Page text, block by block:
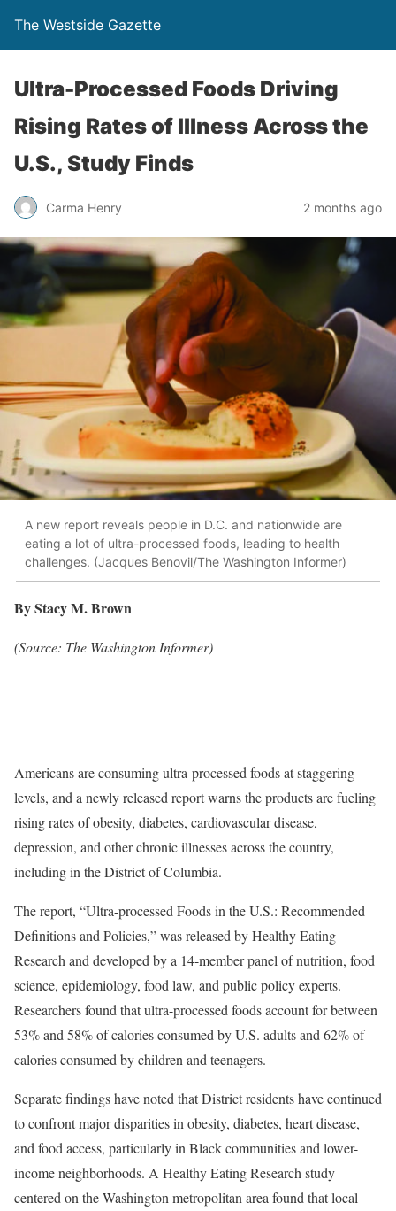
The Westside Gazette
Ultra-Processed Foods Driving
Rising Rates of Illness Across the
U.S., Study Finds
Carma Henry 2 months ago
A new report reveals people in D.C. and nationwide are
eating a lot of ultra-processed foods, leading to health
challenges. (Jacques Benovil/The Washington Informer)
By Stacy M. Brown
(Source: The Washington Informer)
Americans are consuming ultra-processed foods at staggering
levels, and a newly released report warns the products are fueling
rising rates of obesity, diabetes, cardiovascular disease,
depression, and other chronic illnesses across the country,
including in the District of Columbia.
The report, “Ultra-processed Foods in the U.S.: Recommended
Definitions and Policies,” was released by Healthy Eating
Research and developed by a 14-member panel of nutrition, food
science, epidemiology, food law, and public policy experts.
Researchers found that ultra-processed foods account for between
53% and 58% of calories consumed by U.S. adults and 62% of
calories consumed by children and teenagers.
Separate findings have noted that District residents have continued
to confront major disparities in obesity, diabetes, heart disease,
and food access, particularly in Black communities and lower-
income neighborhoods. A Healthy Eating Research study
centered on the Washington metropolitan area found that local